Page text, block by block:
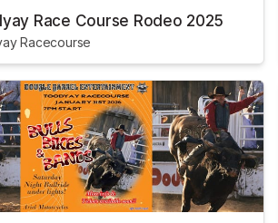
Race Course Rodeo 2025
Racecourse